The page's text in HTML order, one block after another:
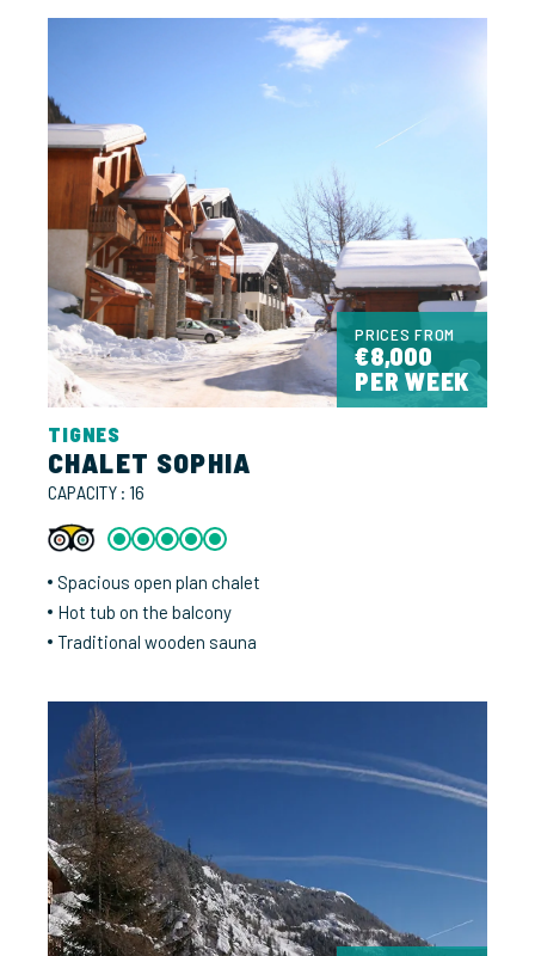
PRICES FROM
€8,000
PER WEEK
TIGNES
CHALET SOPHIA
CAPACITY : 16
Spacious open plan chalet
Hot tub on the balcony
Traditional wooden sauna